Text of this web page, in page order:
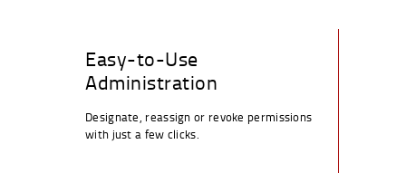
Easy-to-Use
Administration
Designate, reassign or revoke permissions
with just a few clicks.